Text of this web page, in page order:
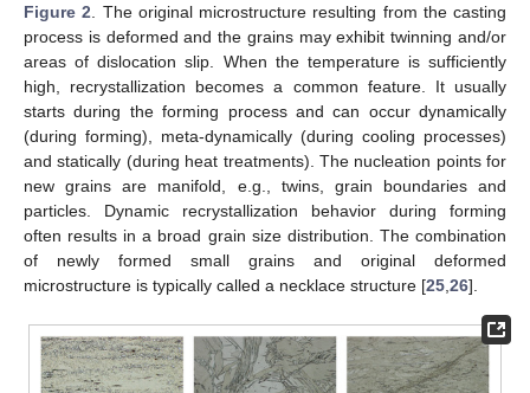
Figure 2 . The original microstructure resulting from the casting
process is deformed and the grains may exhibit twinning and/or
areas of dislocation slip. When the temperature is sufficiently
high, recrystallization becomes a common feature. It usually
starts during the forming process and can occur dynamically
(during forming), meta-dynamically (during cooling processes)
and statically (during heat treatments). The nucleation points for
new grains are manifold, e.g., twins, grain boundaries and
particles. Dynamic recrystallization behavior during forming
often results in a broad grain size distribution. The combination
of newly formed small grains and original deformed
microstructure is typically called a necklace structure [25 26].